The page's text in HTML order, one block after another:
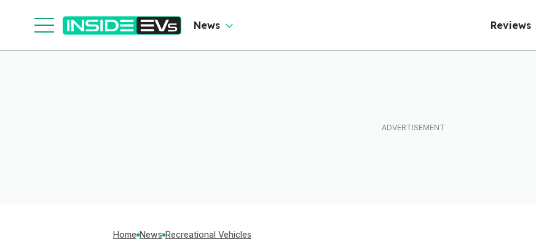
News Reviews
Home News Recreational Vehicles